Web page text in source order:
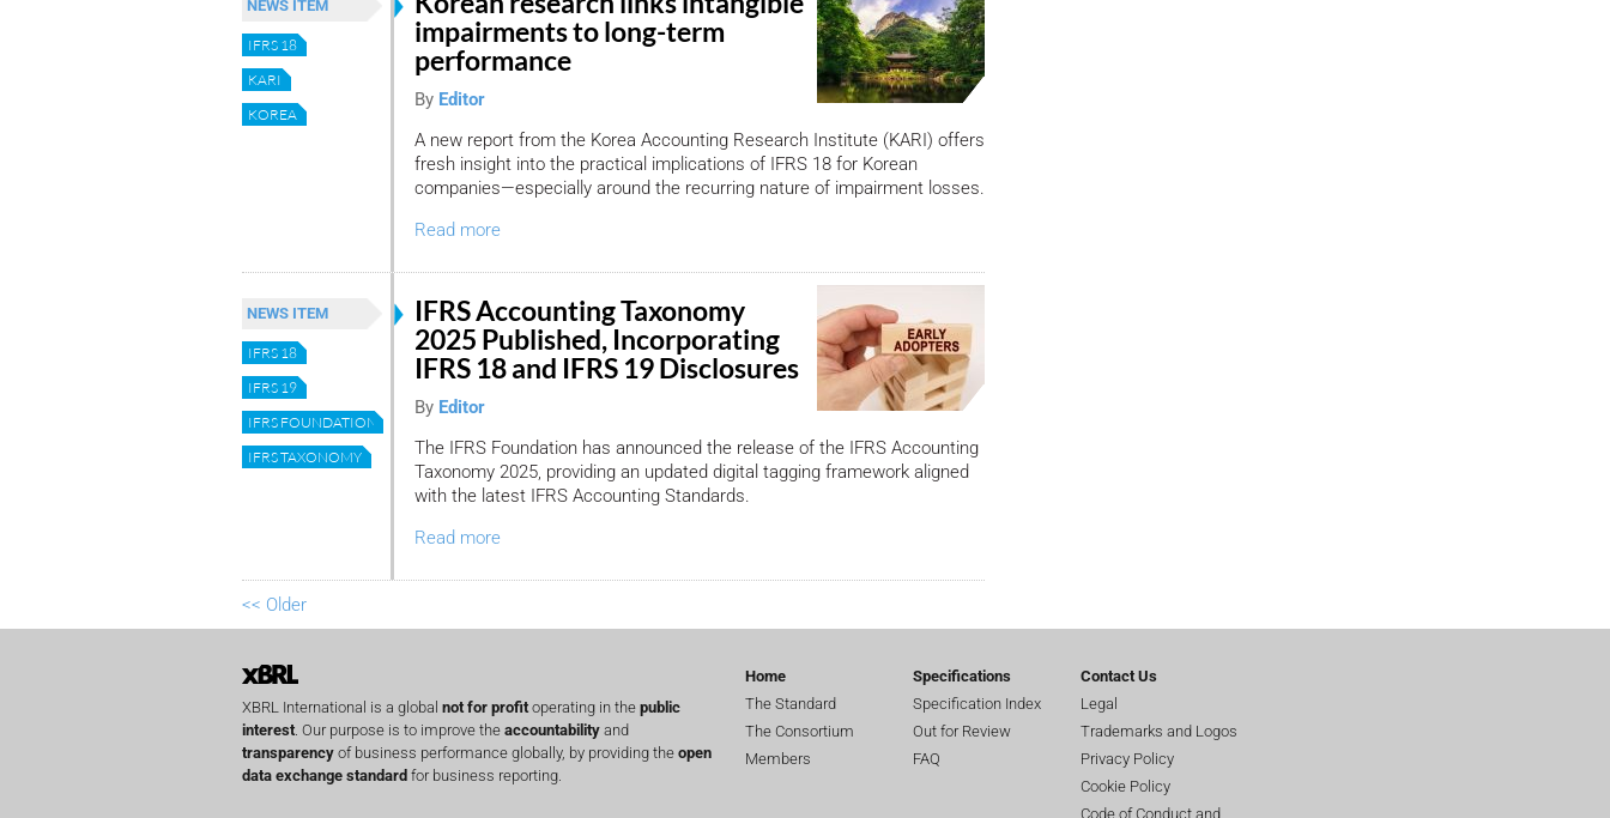
NEWS ITEM
IFRS 18
KARI
KOREA
impairments to long-term
performance
By Editor
A new report from the Korea Accounting Research Institute (KARI) offers
fresh insight into the practical implications of IFRS 18 for Korean
companies—especially around the recurring nature of impairment losses.
Read more
NEWS ITEM
IFRS 18
IFRS 19
IFRS FOUNDATION
IFRS TAXONOMY
IFRS Accounting Taxonomy
2025 Published, Incorporating
IFRS 18 and IFRS 19 Disclosures
By Editor
The IFRS Foundation has announced the release of the IFRS Accounting
Taxonomy 2025, providing an updated digital tagging framework aligned
with the latest IFRS Accounting Standards.
Read more
<< Older
XBRL International is a global not for profit operating in the public
interest . Our purpose is to improve the accountability and
transparency of business performance globally, by providing the open
data exchange standard for business reporting.
Home
The Standard
The Consortium
Members
Specifications
Specification Index
Out for Review
FAQ
Contact Us
Legal
Trademarks and Logos
Privacy Policy
Cookie Policy
Code of Conduct and